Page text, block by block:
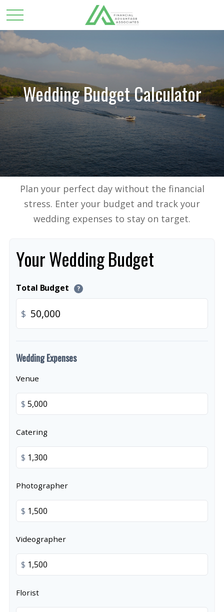
Wedding Budget Calculator
Plan your perfect day without the financial
stress. Enter your budget and track your
wedding expenses to stay on target.
Your Wedding Budget
Total Budget ?
$
Wedding Expenses
Venue
$
Catering
$
Photographer
$
Videographer
$
Florist